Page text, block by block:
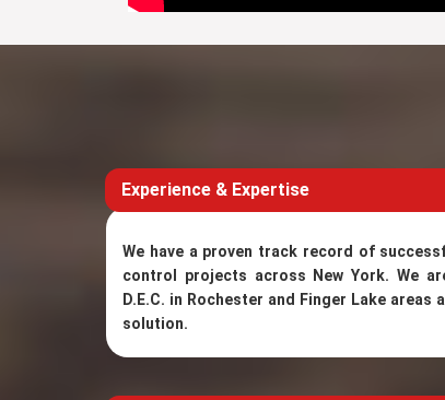
Experience & Expertise
We have a proven track record of
control projects across New York. We
D.E.C. in Rochester and Finger Lake
solution.